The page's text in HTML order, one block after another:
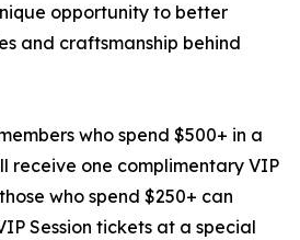
opportunity to better
and craftsmanship behind
who spend $500+ in a
receive one complimentary VIP
who spend $250+ can
Session tickets at a special